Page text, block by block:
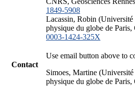
1849-5908
Lacassin, Robin
physique du globe de
0003-1424-325X
Contact
Use email button above to
Simoes, Martine
physique du globe de